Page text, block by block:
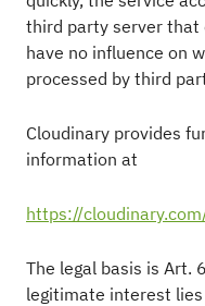
third party server that
have no influence on
processed by third
Cloudinary provides
information at
https://
The legal basis is Art.
legitimate interest